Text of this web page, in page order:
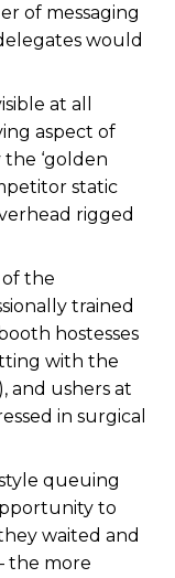
of messaging
would
at all
aspect of
‘golden
static
rigged
the
trained
hostesses
with the
and ushers at
in surgical
style queuing
to
waited and
the more